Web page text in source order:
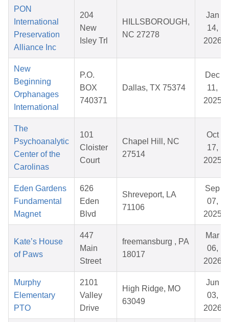
PON
International
Preservation
Alliance Inc
204
New
Isley Trl
HILLSBOROUGH,
NC 27278
Jan
14,
2026
New
Beginning
Orphanages
International
P.O.
BOX
740371
Dallas, TX 75374
Dec
11,
2025
The
Psychoanalytic
Center of the
Carolinas
101
Cloister
Court
Chapel Hill, NC
27514
Oct
17,
2025
Eden Gardens
Fundamental
Magnet
626
Eden
Blvd
Shreveport, LA
71106
Sep
07,
2025
Kate’s House
of Paws
447
Main
Street
freemansburg , PA
18017
Mar
06,
2026
Murphy
Elementary
PTO
2101
Valley
Drive
High Ridge, MO
63049
Jun
03,
2026